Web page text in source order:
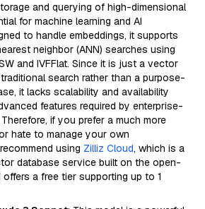
and querying of high-dimensional
for machine learning and AI
to handle embeddings, it supports
neighbor (ANN) searches using
and IVFFlat. Since it is just a vector
search rather than a purpose-
it lacks scalability and availability
features required by enterprise-
if you prefer a much more
hate to manage your own
using Zilliz Cloud, which is a
database service built on the open-
offers a free tier supporting up to 1